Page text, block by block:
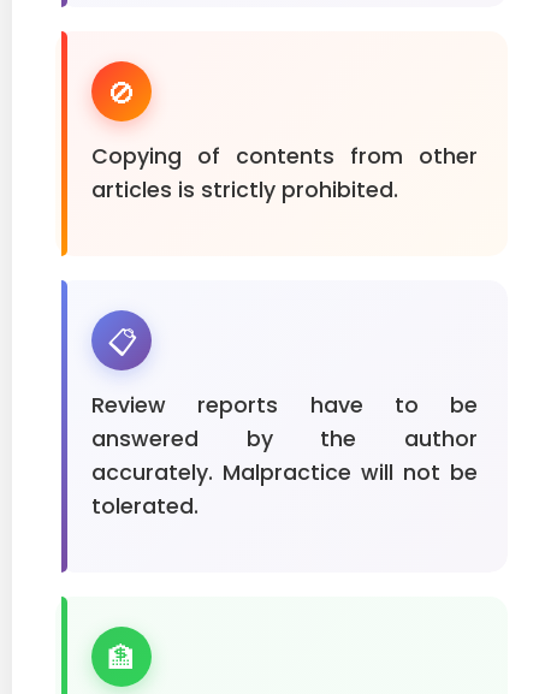
🚫
Copying of contents from other
articles is strictly prohibited.
📋
Review reports have to be
answered by the author
accurately. Malpractice will not be
tolerated.
🏦